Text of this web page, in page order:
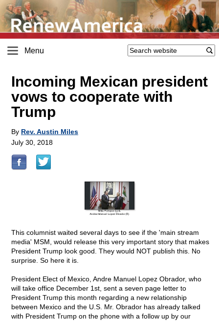
Menu
Incoming Mexican president
vows to cooperate with
Trump
By Rev. Austin Miles
July 30, 2018
This columnist waited several days to see if the 'main stream
media' MSM, would release this very important story that makes
President Trump look good. They would NOT publish this. No
surprise. So here it is.
President Elect of Mexico, Andre Manuel Lopez Obrador, who
will take office December 1st, sent a seven page letter to
President Trump this month regarding a new relationship
between Mexico and the U.S. Mr. Obrador has already talked
with President Trump on the phone with a follow up by our